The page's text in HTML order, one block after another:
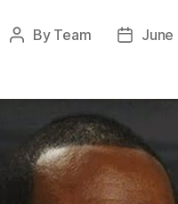
Post
By Team
PostJune